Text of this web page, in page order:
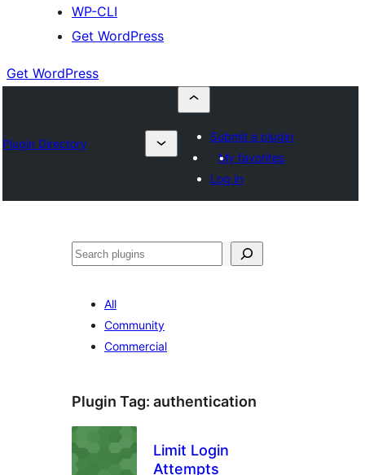
WP-CLI
Get WordPress
Get WordPress
Plugin Directory
Submit a plugin
My favorites
Log in
Search
All
Community
Commercial
Plugin Tag: authentication
Limit Login
Attempts